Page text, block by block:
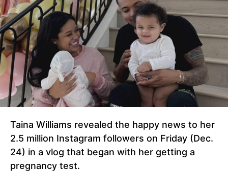
Taina Williams revealed the happy news to her
2.5 million Instagram followers on Friday (Dec.
24) in a vlog that began with her getting a
pregnancy test.